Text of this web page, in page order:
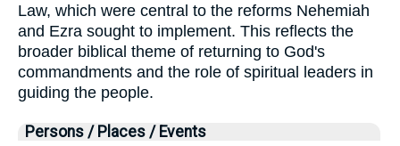
Law, which were central to the reforms Nehemiah
and Ezra sought to implement. This reflects the
broader biblical theme of returning to God's
commandments and the role of spiritual leaders in
guiding the people.
Persons / Places / Events